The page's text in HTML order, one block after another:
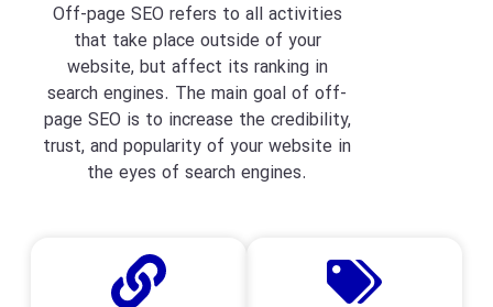
Off-page SEO refers to all activities
that take place outside of your
website, but affect its ranking in
search engines. The main goal of off-
page SEO is to increase the credibility,
trust, and popularity of your website in
the eyes of search engines.